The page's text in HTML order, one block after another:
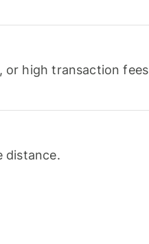
or high transaction fees
distance.